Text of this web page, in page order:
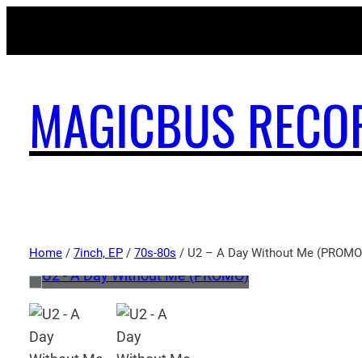
MAGICBUS
Home / 7inch, EP / 70s-80s / U2 – A Day Without Me